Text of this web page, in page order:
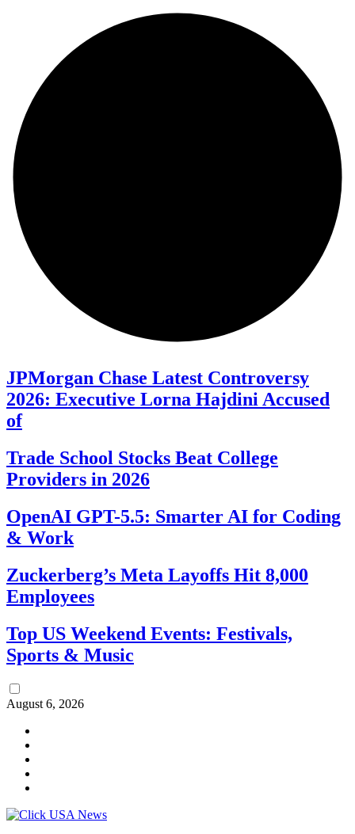
JPMorgan Chase Latest Controversy
2026: Executive Lorna Hajdini Accused
of
Trade School Stocks Beat College
Providers in 2026
OpenAI GPT-5.5: Smarter AI for Coding
& Work
Zuckerberg’s Meta Layoffs Hit 8,000
Employees
Top US Weekend Events: Festivals,
Sports & Music
August 6, 2026